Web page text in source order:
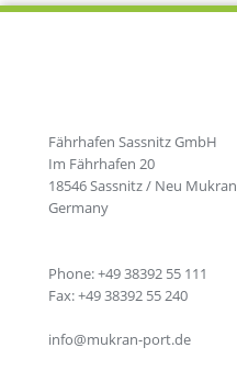
Fährhafen Sassnitz GmbH
Im Fährhafen 20
18546 Sassnitz / Neu Mukran
Germany
Phone: +49 38392 55 111
Fax: +49 38392 55 240
info@mukran-port.de